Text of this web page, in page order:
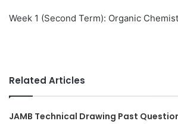
Week 1 (Second Term): Organic
Related Articles
JAMB Technical Drawing Past